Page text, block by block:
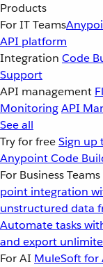
Products
For IT Teams
API platform
Integration Code
Support
API management
MonitoringAPI
See all
Try for freeSign up
Anypoint Code
For Business Teams
point integration
unstructured data
Automate tasks
and export
For AI MuleSoft for